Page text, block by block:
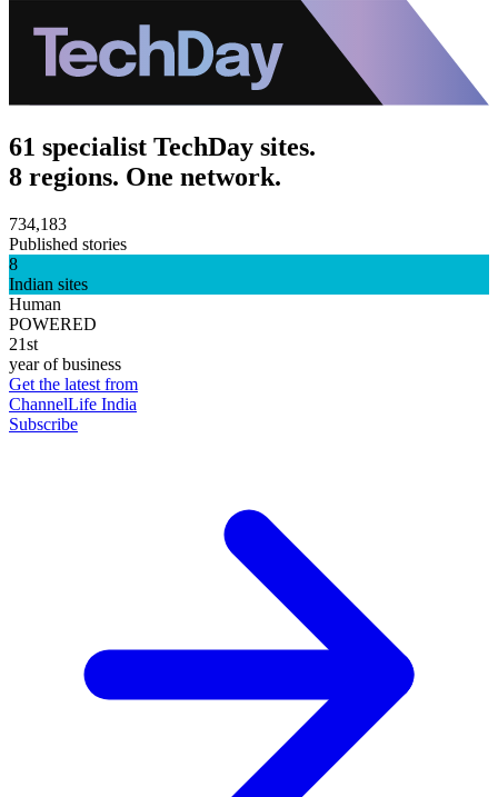
61 specialist TechDay sites.
8 regions. One network.
734,183
Published stories
8
Indian sites
Human
POWERED
21st
year of business
Get the latest from
ChannelLife India
Subscribe